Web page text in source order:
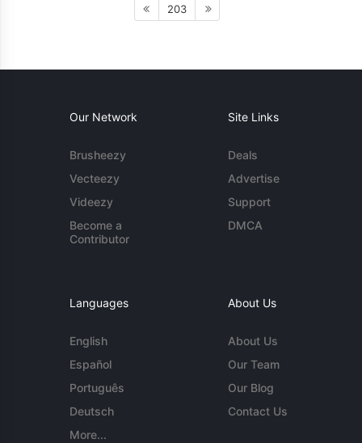
203
Our Network
Brusheezy
Vecteezy
Videezy
Become a
Contributor
Site Links
Deals
Advertise
Support
DMCA
Languages
English
Español
Português
Deutsch
More...
About Us
About Us
Our Team
Our Blog
Contact Us